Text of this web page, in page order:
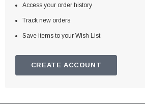
Access your order history
Track new orders
Save items to your Wish List
CREATE ACCOUNT